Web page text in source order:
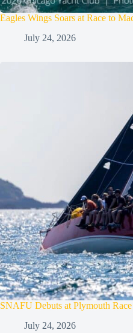
Eagles Wings Soars at Race to
July 24, 2026
SNAFU Debuts at Plymouth
July 24, 2026